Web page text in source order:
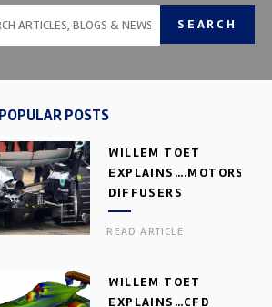
SEARCH
POSTS
WILLEM TOET
DIFFUSERS
READ ARTICLE
WILLEM TOET
EXPLAINS…CFD